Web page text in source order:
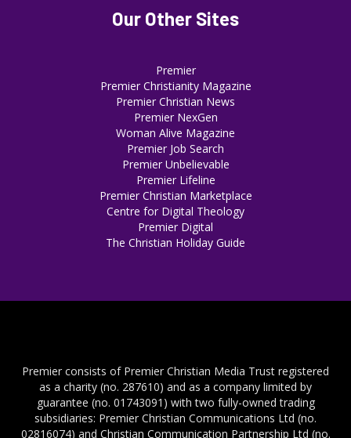
Our Other Sites
Premier
Premier Christianity Magazine
Premier Christian News
Premier NexGen
Woman Alive Magazine
Premier Job Search
Premier Unbelievable
Premier Lifeline
Premier Christian Marketplace
Centre for Digital Theology
Premier Digital
The Christian Holiday Guide
Premier consists of Premier Christian Media Trust registered
as a charity (no. 287610) and as a company limited by
guarantee (no. 01743091) with two fully-owned trading
subsidiaries: Premier Christian Communications Ltd (no.
02816074) and Christian Communication Partnership Ltd (no.